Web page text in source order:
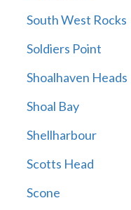
South West Rocks
Soldiers Point
Shoalhaven Heads
Shoal Bay
Shellharbour
Scotts Head
Scone